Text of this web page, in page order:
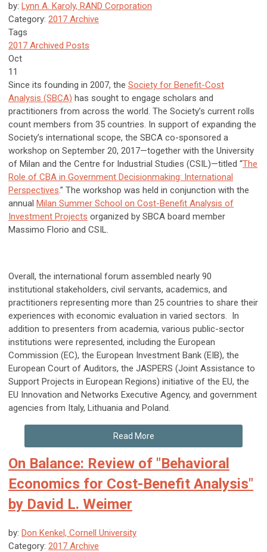
by: Lynn A. Karoly, RAND Corporation
Category: 2017 Archive
Tags
2017 Archived Posts
Oct
11
Since its founding in 2007, the Society for Benefit-Cost
Analysis (SBCA) has sought to engage scholars and
practitioners from across the world. The Society’s current rolls
count members from 35 countries. In support of expanding the
Society’s international scope, the SBCA co-sponsored a
workshop on September 20, 2017—together with the University
of Milan and the Centre for Industrial Studies (CSIL)—titled “The
Role of CBA in Government Decisionmaking: International
Perspectives.” The workshop was held in conjunction with the
annual Milan Summer School on Cost-Benefit Analysis of
Investment Projects organized by SBCA board member
Massimo Florio and CSIL.
Overall, the international forum assembled nearly 90
institutional stakeholders, civil servants, academics, and
practitioners representing more than 25 countries to share their
experiences with economic evaluation in varied sectors. In
addition to presenters from academia, various public-sector
institutions were represented, including the European
Commission (EC), the European Investment Bank (EIB), the
European Court of Auditors, the JASPERS (Joint Assistance to
Support Projects in European Regions) initiative of the EU, the
EU Innovation and Networks Executive Agency, and government
agencies from Italy, Lithuania and Poland.
Read More
On Balance: Review of "Behavioral
Economics for Cost-Benefit Analysis"
by David L. Weimer
by: Don Kenkel, Cornell University
Category: 2017 Archive